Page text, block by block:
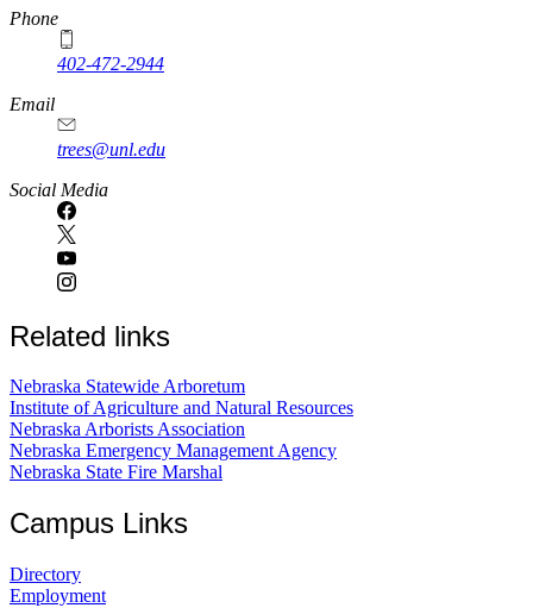
Phone
402-472-2944
Email
trees@unl.edu
Social Media
Related links
Nebraska Statewide Arboretum
Institute of Agriculture and Natural Resources
Nebraska Arborists Association
Nebraska Emergency Management Agency
Nebraska State Fire Marshal
Campus Links
Directory
Employment